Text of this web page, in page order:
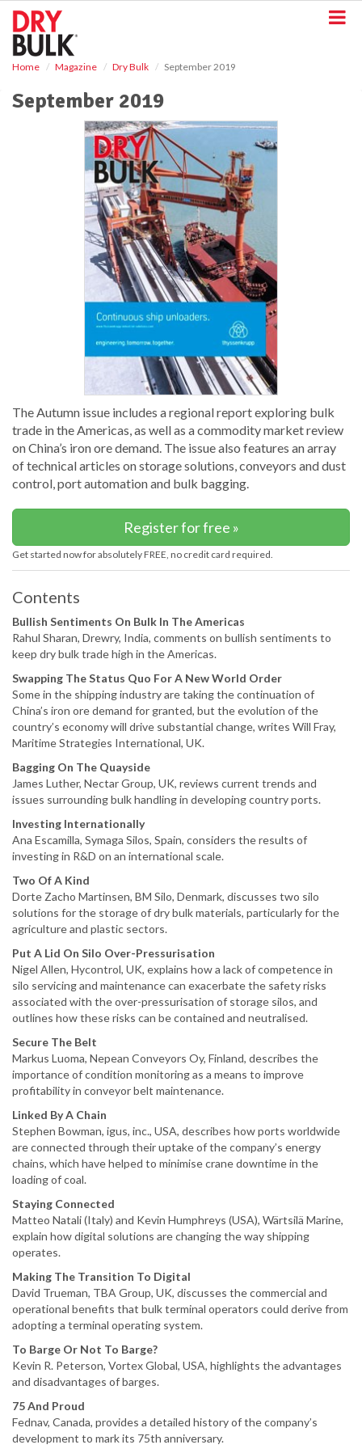
Home Magazine Dry Bulk September 2019
September 2019
The Autumn issue includes a regional report exploring bulk
trade in the Americas, as well as a commodity market review
on China’s iron ore demand. The issue also features an array
of technical articles on storage solutions, conveyors and dust
control, port automation and bulk bagging.
Register for free »
Get started now for absolutely FREE, no credit card required.
Contents
Bullish Sentiments On Bulk In The Americas
Rahul Sharan, Drewry, India, comments on bullish sentiments to
keep dry bulk trade high in the Americas.
Swapping The Status Quo For A New World Order
Some in the shipping industry are taking the continuation of
China’s iron ore demand for granted, but the evolution of the
country’s economy will drive substantial change, writes Will Fray,
Maritime Strategies International, UK.
Bagging On The Quayside
James Luther, Nectar Group, UK, reviews current trends and
issues surrounding bulk handling in developing country ports.
Investing Internationally
Ana Escamilla, Symaga Silos, Spain, considers the results of
investing in R&D on an international scale.
Two Of A Kind
Dorte Zacho Martinsen, BM Silo, Denmark, discusses two silo
solutions for the storage of dry bulk materials, particularly for the
agriculture and plastic sectors.
Put A Lid On Silo Over-Pressurisation
Nigel Allen, Hycontrol, UK, explains how a lack of competence in
silo servicing and maintenance can exacerbate the safety risks
associated with the over-pressurisation of storage silos, and
outlines how these risks can be contained and neutralised.
Secure The Belt
Markus Luoma, Nepean Conveyors Oy, Finland, describes the
importance of condition monitoring as a means to improve
profitability in conveyor belt maintenance.
Linked By A Chain
Stephen Bowman, igus, inc., USA, describes how ports worldwide
are connected through their uptake of the company’s energy
chains, which have helped to minimise crane downtime in the
loading of coal.
Staying Connected
Matteo Natali (Italy) and Kevin Humphreys (USA), Wärtsilä Marine,
explain how digital solutions are changing the way shipping
operates.
Making The Transition To Digital
David Trueman, TBA Group, UK, discusses the commercial and
operational benefits that bulk terminal operators could derive from
adopting a terminal operating system.
To Barge Or Not To Barge?
Kevin R. Peterson, Vortex Global, USA, highlights the advantages
and disadvantages of barges.
75 And Proud
Fednav, Canada, provides a detailed history of the company’s
development to mark its 75th anniversary.